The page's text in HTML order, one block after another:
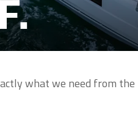
what we need from the